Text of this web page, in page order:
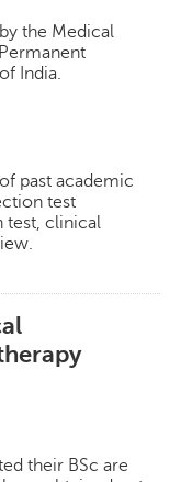
the Medical
India.
past academic
test
test, clinical
their BSc are